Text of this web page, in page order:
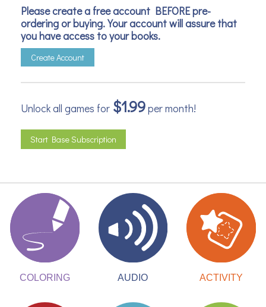
Please create a free account BEFORE pre-
ordering or buying. Your account will assure that
you have access to your books.
Create Account
Unlock all games for $1.99per month!
Start Base Subscription
COLORING AUDIO ACTIVITY